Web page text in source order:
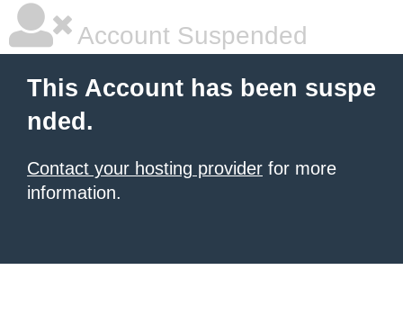
Account Suspended
This Account has been suspe
nded.
Contact your hosting provider for more
information.